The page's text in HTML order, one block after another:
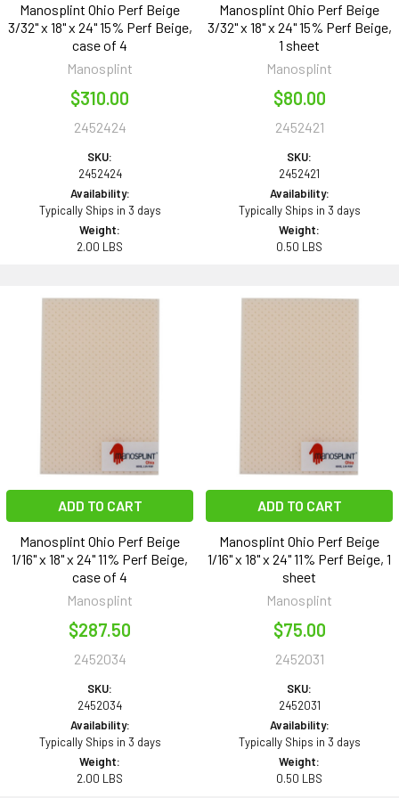
Manosplint Ohio Perf Beige
3/32" x 18" x 24" 15% Perf Beige,
case of 4
Manosplint
$310.00
2452424
SKU:
2452424
Availability:
Typically Ships in 3 days
Weight:
2.00 LBS
Manosplint Ohio Perf Beige
3/32" x 18" x 24" 15% Perf Beige,
1 sheet
Manosplint
$80.00
2452421
SKU:
2452421
Availability:
Typically Ships in 3 days
Weight:
0.50 LBS
ADD TO CART
Manosplint Ohio Perf Beige
1/16" x 18" x 24" 11% Perf Beige,
case of 4
Manosplint
$287.50
2452034
SKU:
2452034
Availability:
Typically Ships in 3 days
Weight:
2.00 LBS
ADD TO CART
Manosplint Ohio Perf Beige
1/16" x 18" x 24" 11% Perf Beige, 1
sheet
Manosplint
$75.00
2452031
SKU:
2452031
Availability:
Typically Ships in 3 days
Weight:
0.50 LBS